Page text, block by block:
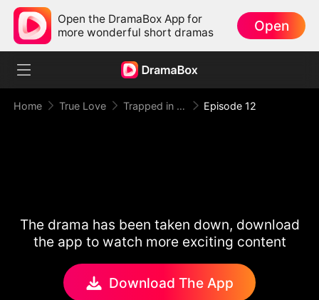
Open the DramaBox App for
more wonderful short dramas
Open
Home True Love Trapped in Your Toxic Love Episode 12
The drama has been taken down, download
the app to watch more exciting content
Download The App